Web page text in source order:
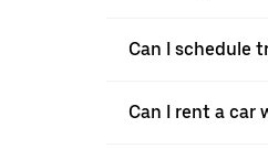
Can I schedule
Can I rent a car